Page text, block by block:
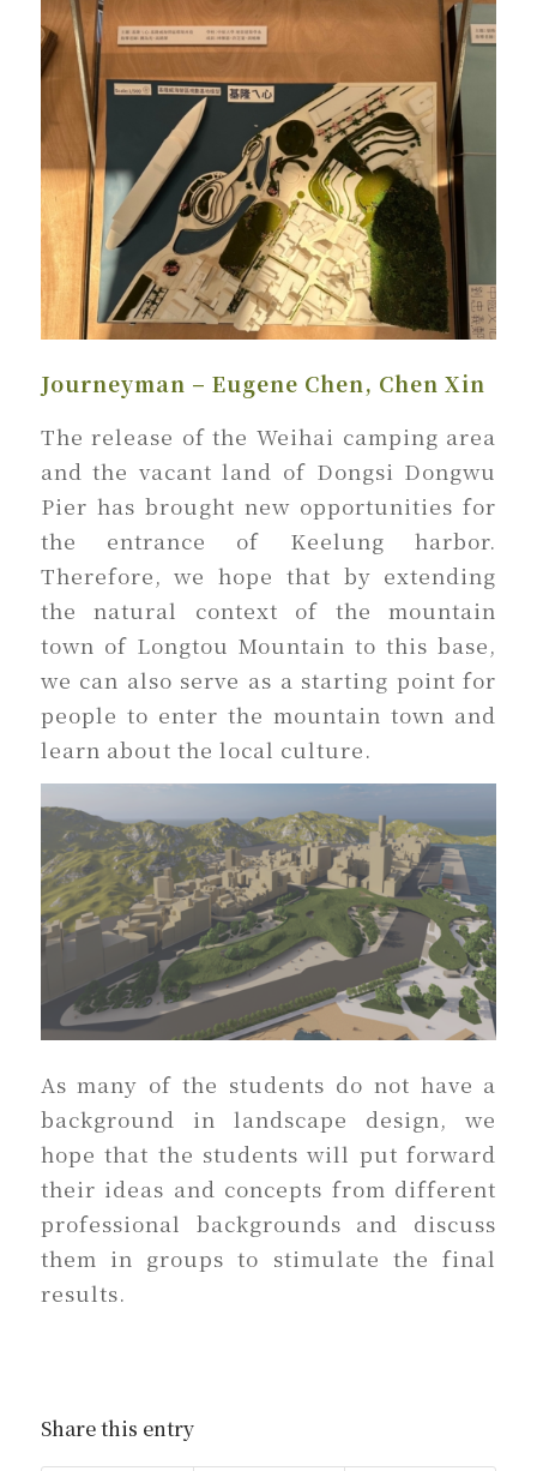
Journeyman – Eugene Chen, Chen Xin
The release of the Weihai camping area
and the vacant land of Dongsi Dongwu
Pier has brought new opportunities for
the entrance of Keelung harbor.
Therefore, we hope that by extending
the natural context of the mountain
town of Longtou Mountain to this base,
we can also serve as a starting point for
people to enter the mountain town and
learn about the local culture.
As many of the students do not have a
background in landscape design, we
hope that the students will put forward
their ideas and concepts from different
professional backgrounds and discuss
them in groups to stimulate the final
results.
Share this entry